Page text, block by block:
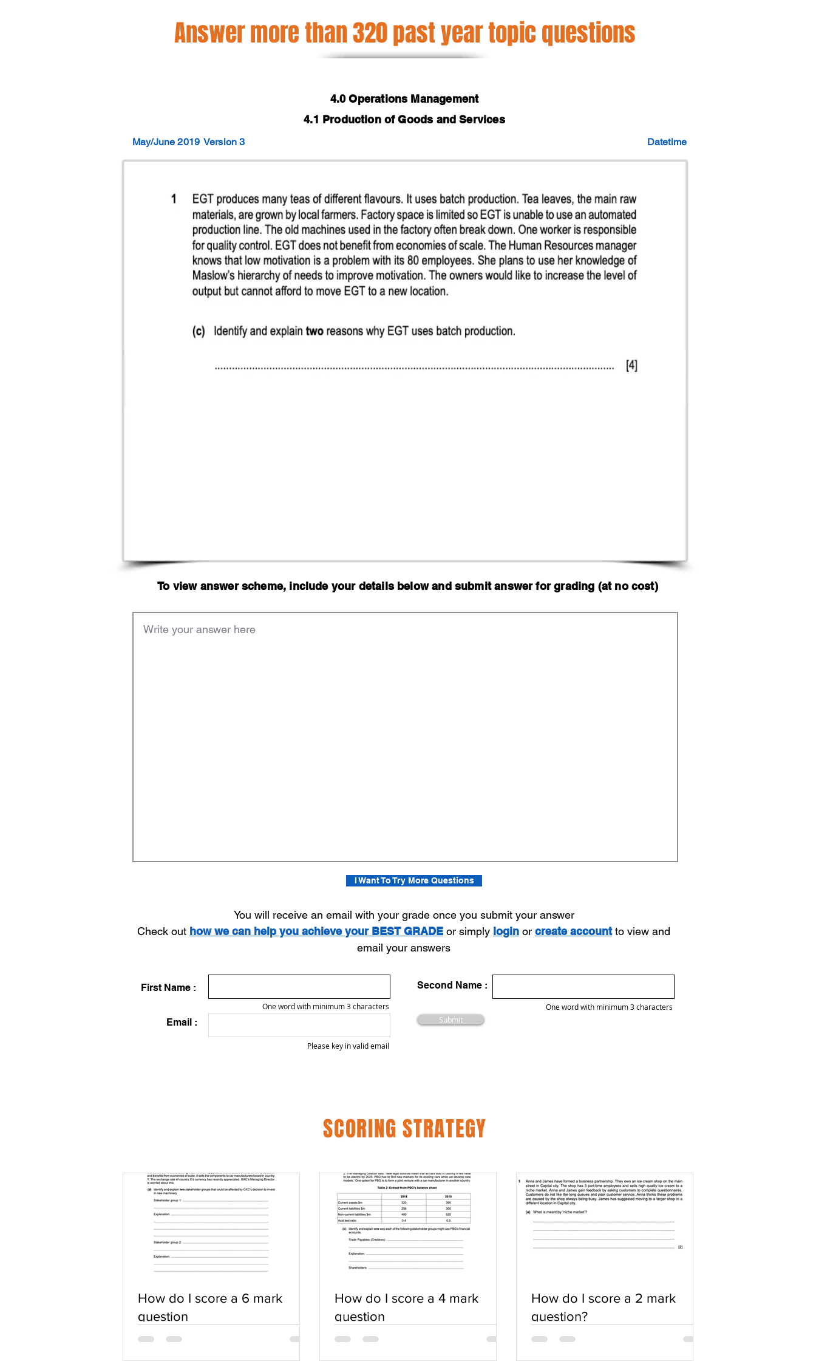
Answer more than 320 past year topic questions
4.0 Operations Management
4.1 Production of Goods and Services
May/June 2019 Version 3 Datetime
To view answer scheme, include your details below and submit answer for grading (at no cost)
I Want To Try More Questions
You will receive an email with your grade once you submit your answer
Check out how we can help you achieve your BEST GRADE or simply login or create accountto view and
email your answers
First Name :
One word with minimum 3 characters
Email :
Second Name :
One word with minimum 3 characters
Submit
Please key in valid email
SCORING STRATEGY
How do I score a 6 mark
question
How do I score a 4 mark
question
How do I score a 2 mark
question?